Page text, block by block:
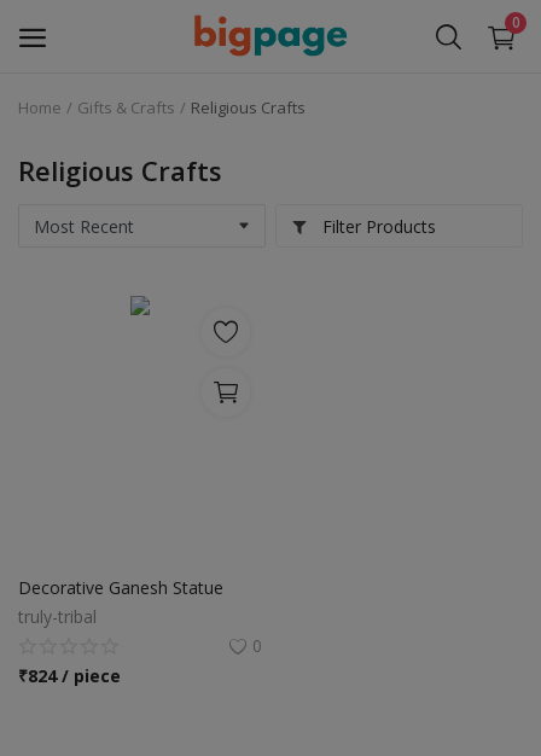
0
Medical Equipment
Automobiles
Home Gifts & Crafts Religious Crafts
Religious Crafts
Filter Products
Decorative Ganesh Statue
truly-tribal
0
₹824 / piece